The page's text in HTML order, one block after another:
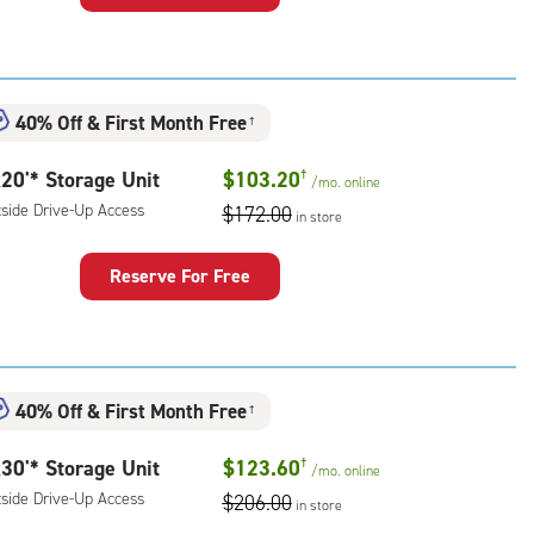
40% Off& First Month Free †
Storage Unit
Drive-Up Access
$103.20† /mo. online
$172.00 in store
Reserve For Free
40% Off& First Month Free †
Storage Unit
Drive-Up Access
$123.60† /mo. online
$206.00 in store